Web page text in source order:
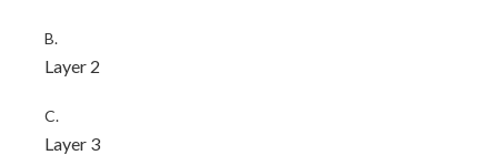
B.
Layer 2
C.
Layer 3